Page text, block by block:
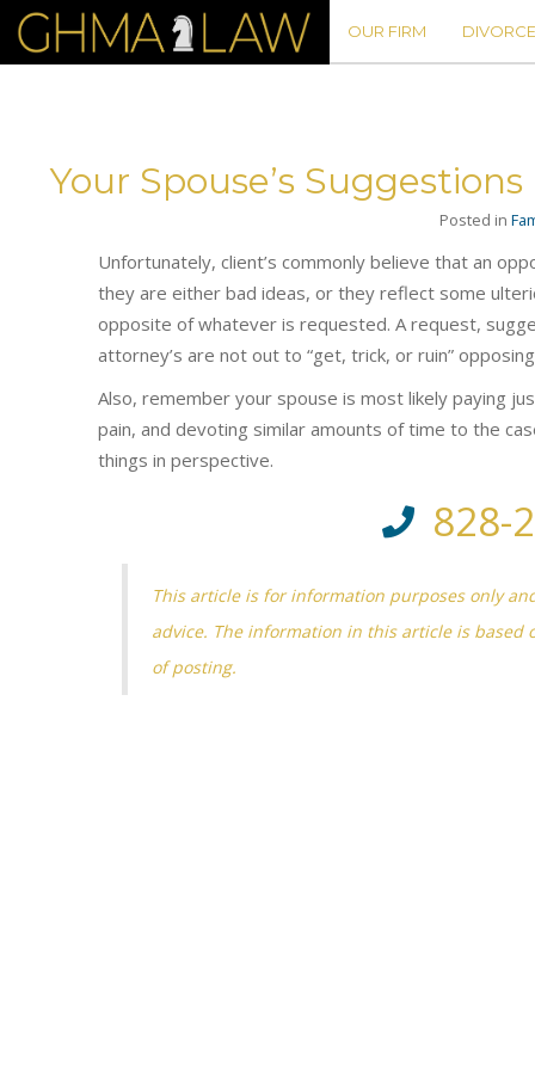
OUR FIRM
Your Spouse’s Suggestions
Posted in
Unfortunately, client’s commonly believe that an
they are either bad ideas, or they reflect some
opposite of whatever is requested. A request,
attorney’s are not out to “get, trick, or ruin”
Also, remember your spouse is most likely paying
pain, and devoting similar amounts of time to the
things in perspective.
828-
This article is for information purposes only
advice. The information in this article is
of posting.